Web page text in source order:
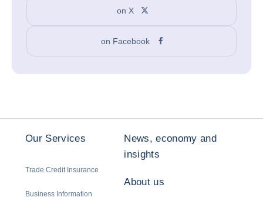
on X
on Facebook
Our Services
Trade Credit Insurance
Business Information
News, economy and
insights
About us